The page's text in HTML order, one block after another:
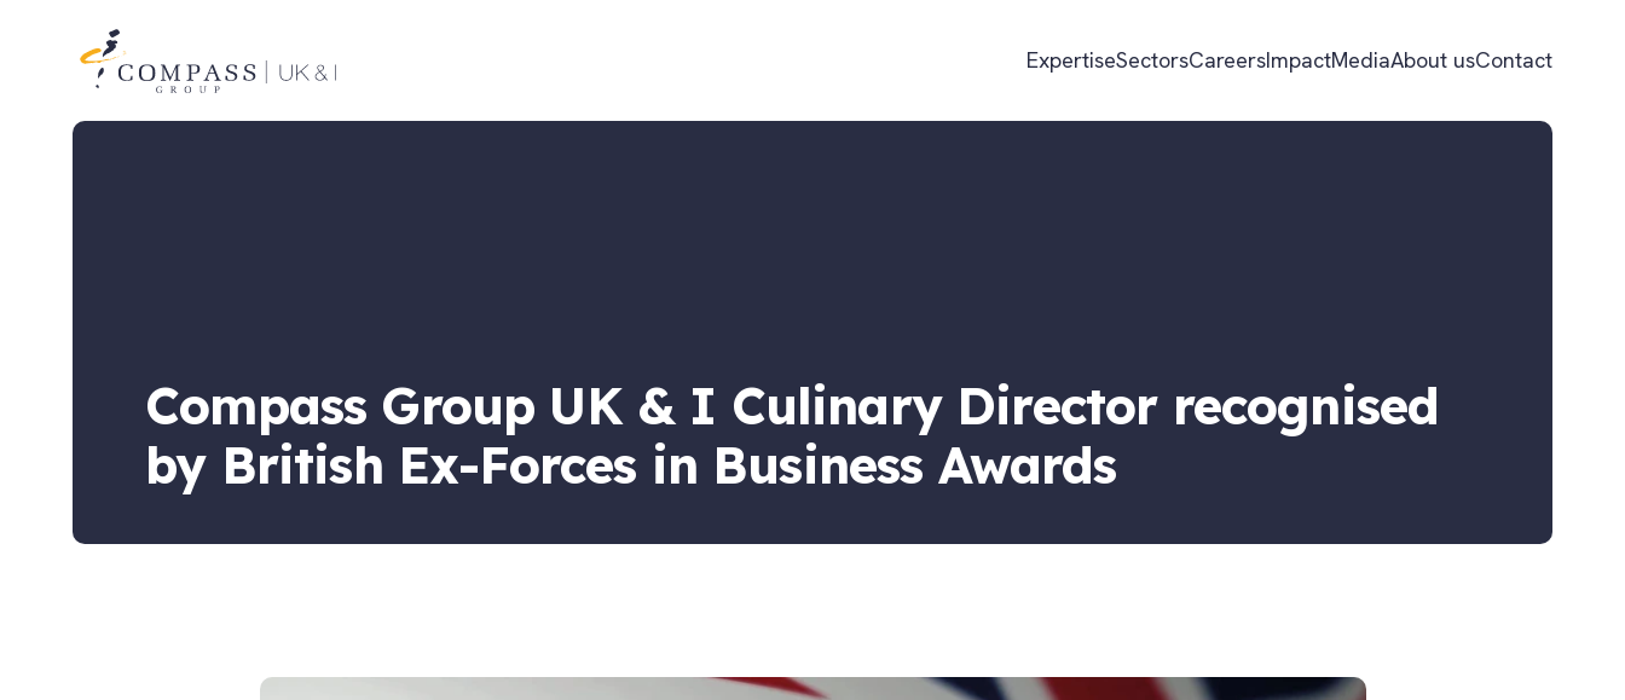
Group
ExpertiseSectorsCareersImpactMediaAbout usContact
Compass Group UK & I Culinary Director recognised
by British Ex-Forces in Business Awards